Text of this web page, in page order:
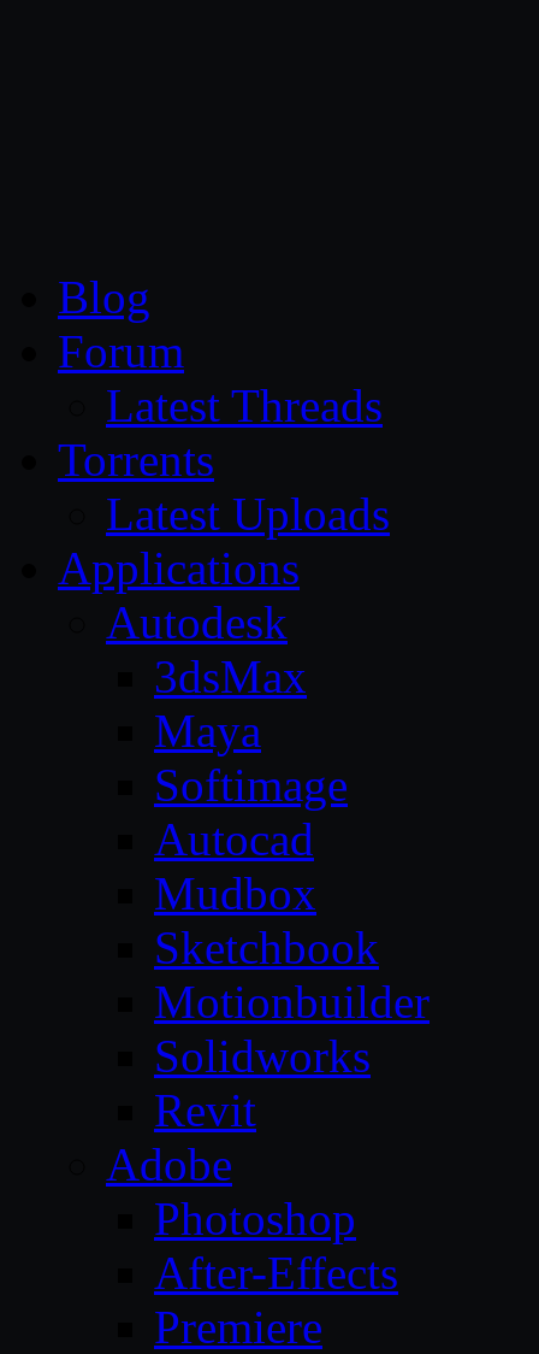
Blog
Forum
Latest Threads
Torrents
Latest Uploads
Applications
Autodesk
3dsMax
Maya
Softimage
Autocad
Mudbox
Sketchbook
Motionbuilder
Solidworks
Revit
Adobe
Photoshop
After-Effects
Premiere